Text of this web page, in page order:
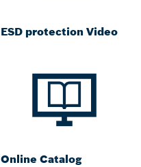
ESD protection Video
Online Catalog